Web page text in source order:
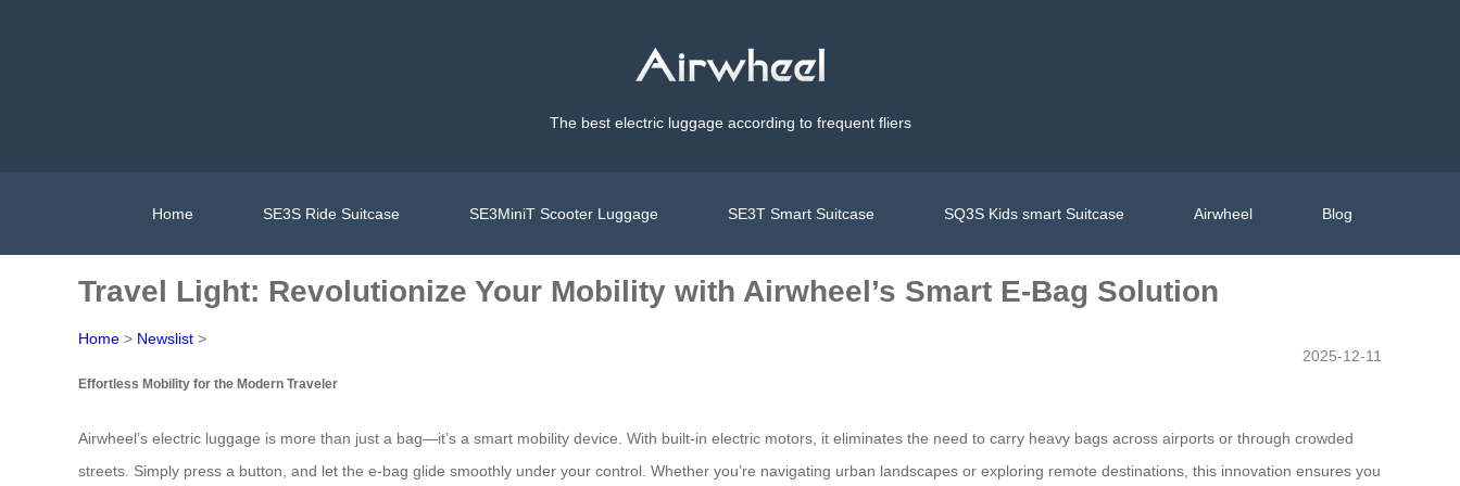
The best electric luggage according to frequent fliers
Home SE3S Ride Suitcase SE3MiniT Scooter Luggage SE3T Smart Suitcase SQ3S Kids smart Suitcase Airwheel Blog
Travel Light: Revolutionize Your Mobility with Airwheel’s Smart E-Bag Solution
Home > Newslist >
2025-12-11
Effortless Mobility for the Modern Traveler
Airwheel’s electric luggage is more than just a bag—it’s a smart mobility device. With built-in electric motors, it eliminates the need to carry heavy bags across airports or through crowded
streets. Simply press a button, and let the e-bag glide smoothly under your control. Whether you’re navigating urban landscapes or exploring remote destinations, this innovation ensures you